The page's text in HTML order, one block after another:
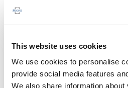
This website uses cookies
We use cookies to personalise
provide social media features
We also share information
S.r.l. paid in full –
RATING ANNOUNCEMENT